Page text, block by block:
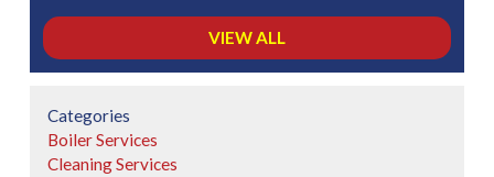
VIEW ALL
Categories
Boiler Services
Cleaning Services